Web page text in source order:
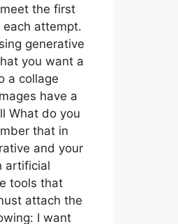
the first
attempt.
generative
you want a
a collage
have a
What do you
that in
and your
artificial
tools that
attach the
I want